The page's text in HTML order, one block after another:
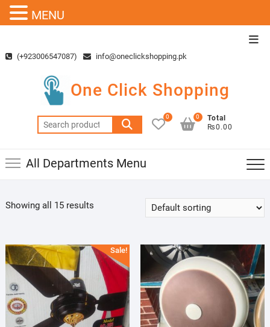
content(+923006547087) info@oneclickshopping.pk
One Click Shopping
Search
for:
0
Total
₨0.00
0
All Departments Menu
Showing all 15 results
Sale!
MENU